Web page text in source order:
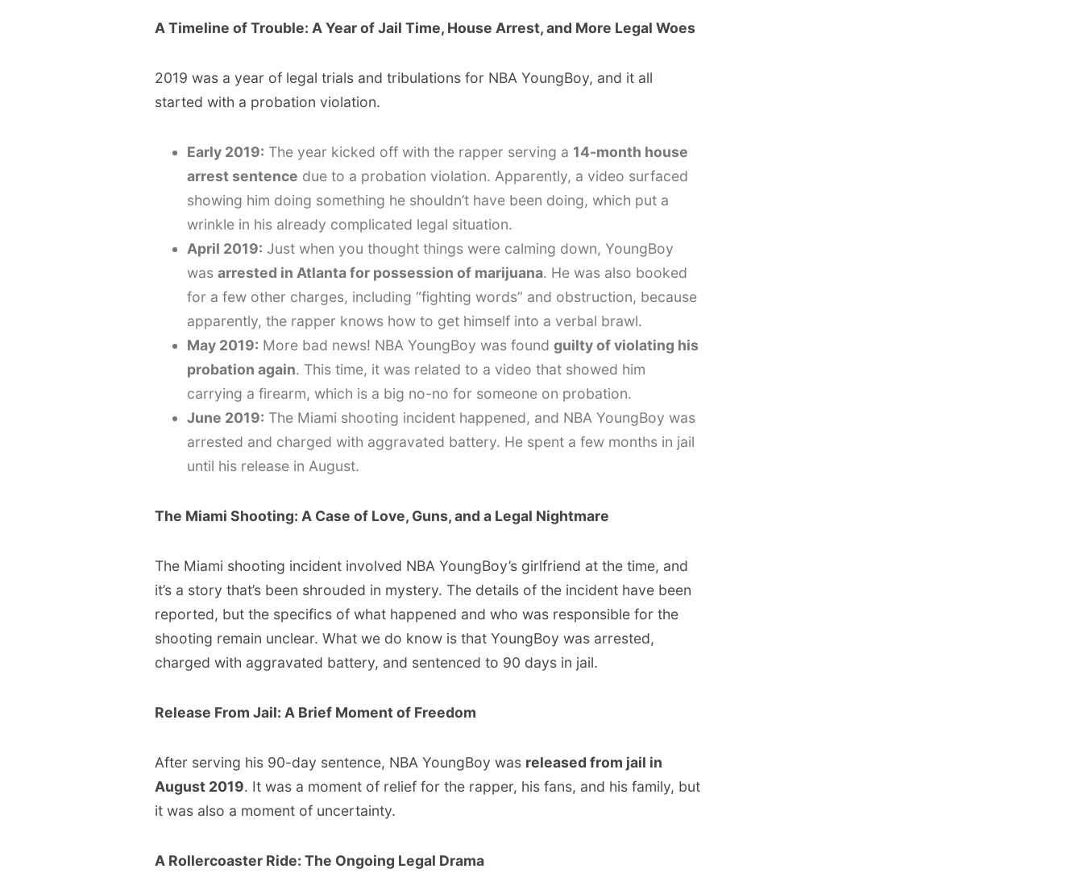
A Timeline of Trouble: A Year of Jail Time, House Arrest, and More Legal Woes
2019 was a year of legal trials and tribulations for NBA YoungBoy, and it all
started with a probation violation.
Early 2019: The year kicked off with the rapper serving a 14-month house
arrest sentence due to a probation violation. Apparently, a video surfaced
showing him doing something he shouldn’t have been doing, which put a
wrinkle in his already complicated legal situation.
April 2019: Just when you thought things were calming down, YoungBoy
was arrested in Atlanta for possession of marijuana. He was also booked
for a few other charges, including “fighting words” and obstruction, because
apparently, the rapper knows how to get himself into a verbal brawl.
May 2019: More bad news! NBA YoungBoy was found guilty of violating his
probation again. This time, it was related to a video that showed him
carrying a firearm, which is a big no-no for someone on probation.
June 2019: The Miami shooting incident happened, and NBA YoungBoy was
arrested and charged with aggravated battery. He spent a few months in jail
until his release in August.
The Miami Shooting: A Case of Love, Guns, and a Legal Nightmare
The Miami shooting incident involved NBA YoungBoy’s girlfriend at the time, and
it’s a story that’s been shrouded in mystery. The details of the incident have been
reported, but the specifics of what happened and who was responsible for the
shooting remain unclear. What we do know is that YoungBoy was arrested,
charged with aggravated battery, and sentenced to 90 days in jail.
Release From Jail: A Brief Moment of Freedom
After serving his 90-day sentence, NBA YoungBoy was released from jail in
August 2019. It was a moment of relief for the rapper, his fans, and his family, but
it was also a moment of uncertainty.
A Rollercoaster Ride: The Ongoing Legal Drama